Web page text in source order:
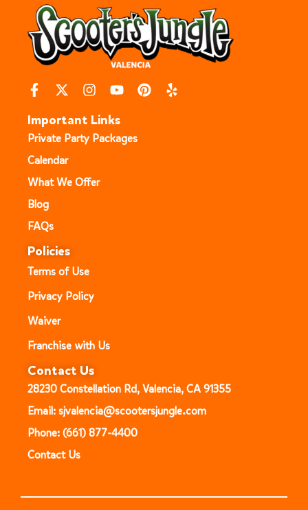
Important Links
Private Party Packages
Calendar
What We Offer
Blog
FAQs
Policies
Terms of Use
Privacy Policy
Waiver
Franchise with Us
Contact Us
28230 Constellation Rd, Valencia, CA 91355
Email: sjvalencia@scootersjungle.com
Phone: (661) 877-4400
Contact Us